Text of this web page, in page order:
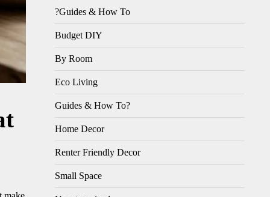
?Guides & How To
Budget DIY
By Room
Eco Living
Guides & How To?
Home Decor
Renter Friendly Decor
Small Space